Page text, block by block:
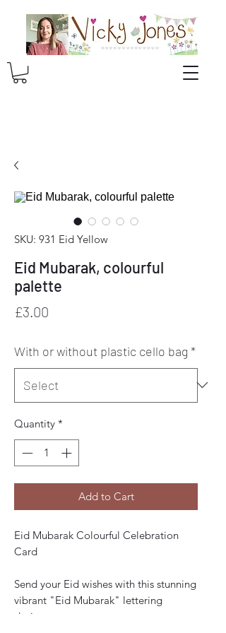
SKU: 931 Eid Yellow
Eid Mubarak, colourful
palette
£3.00
With or without plastic cello bag *
Quantity *
Add to Cart
Eid Mubarak Colourful Celebration
Card
Send your Eid wishes with this stunning
vibrant "Eid Mubarak" lettering
design.